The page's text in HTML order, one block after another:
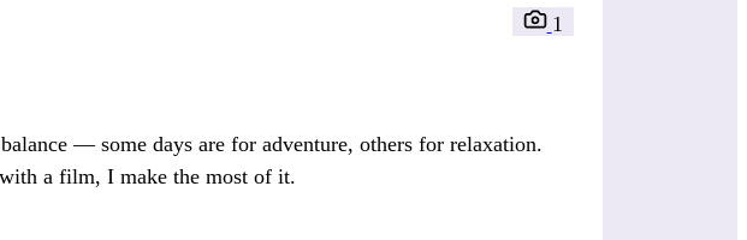
1
— some days are for adventure, others for relaxation.
a film, I make the most of it.